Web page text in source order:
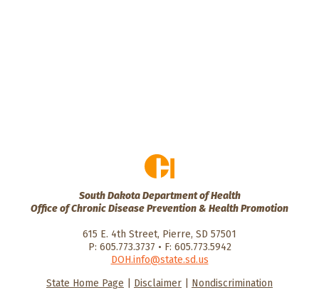
South Dakota Department of Health
Office of Chronic Disease Prevention & Health Promotion
615 E. 4th Street, Pierre, SD 57501
P: 605.773.3737 • F: 605.773.5942
DOH.info@state.sd.us
HealthySD.gov
South Dakota
South Dakota
State Home Page Disclaimer
Nondiscrimination